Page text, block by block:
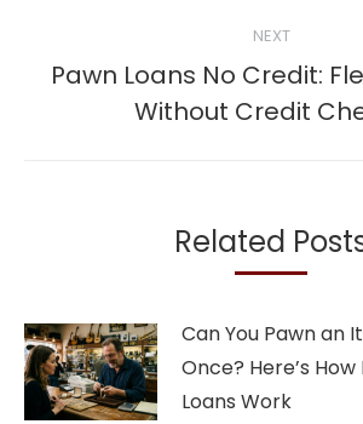
NEXT
Next
post:
Pawn Loans No Credit:
Without Credit
Related
Can You Pawn an
Once? Here’s
Loans Work